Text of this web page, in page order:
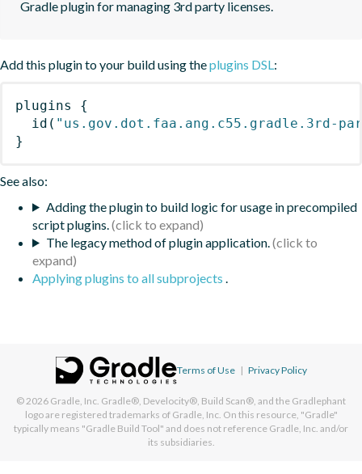
Gradle plugin for managing 3rd party licenses.
Add this plugin to your build using theplugins DSL:
plugins
{
id ( "us.gov.dot.faa.ang.c55.gradle.3rd-
}
See also:
Adding the plugin to build logic for usage in precompiled
script plugins.
The legacy method of plugin application.
Applying plugins to all subprojects .
Terms of Use | Privacy Policy
© 2026 Gradle, Inc. Gradle®, Develocity®, Build Scan®, and the Gradlephant
logo are registered trademarks of Gradle, Inc. On this resource, "Gradle"
typically means "Gradle Build Tool" and does not reference Gradle, Inc. and/or
its subsidiaries.